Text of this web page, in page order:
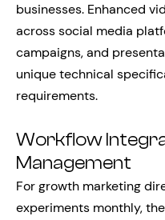
businesses. Enhanced
across social media
campaigns, and
unique technical
requirements.
Workflow
Management
For growth marketing
experiments monthly,